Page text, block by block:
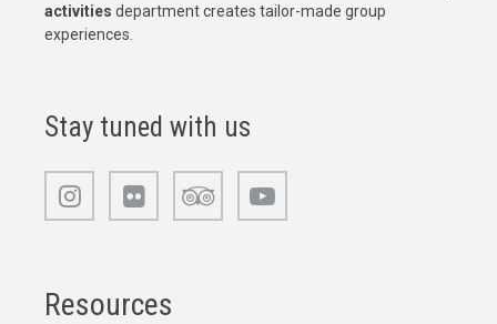
activities department creates tailor-made group
experiences.
Stay tuned with us
Resources